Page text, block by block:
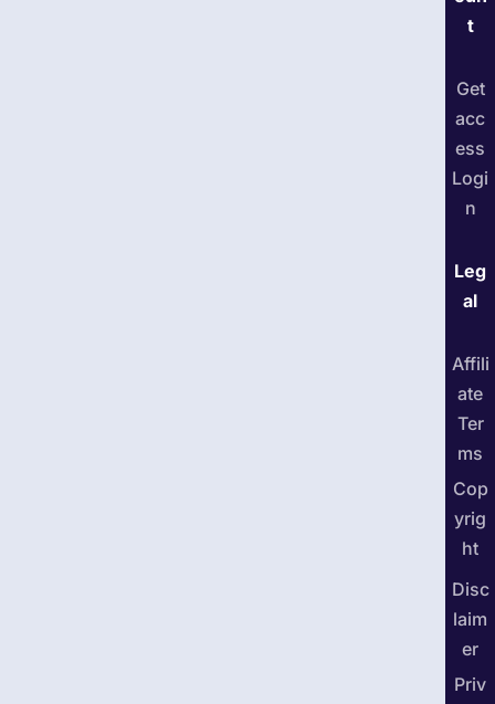
t
Get
acc
ess
Logi
n
Leg
al
Affili
ate
Ter
ms
Cop
yrig
ht
Disc
laim
er
Priv